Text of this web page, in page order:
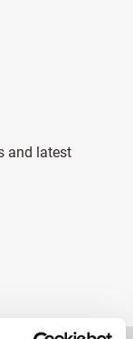
and latest